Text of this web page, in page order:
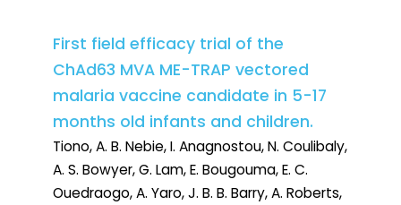
First field efficacy trial of the
ChAd63 MVA ME-TRAP vectored
malaria vaccine candidate in 5-17
months old infants and children.
Tiono, A. B. Nebie, I. Anagnostou, N. Coulibaly,
A. S. Bowyer, G. Lam, E. Bougouma, E. C.
Ouedraogo, A. Yaro, J. B. B. Barry, A. Roberts,